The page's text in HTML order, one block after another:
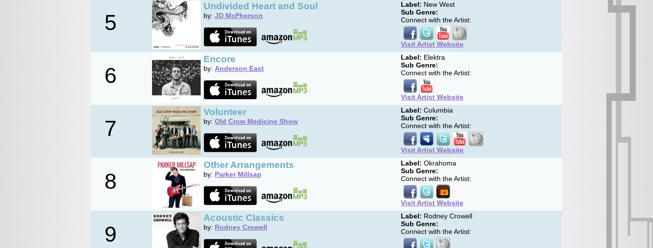
5
Undivided Heart and Soul
by: JD McPherson
Label: New West
Sub Genre:
Connect with the Artist:
Visit Artist Website
6
Encore
by: Anderson East
Label: Elektra
Sub Genre:
Connect with the Artist:
Visit Artist Website
7
Volunteer
by: Old Crow Medicine Show
Label: Columbia
Sub Genre:
Connect with the Artist:
Visit Artist Website
8
Other Arrangements
by: Parker Millsap
Label: Okrahoma
Sub Genre:
Connect with the Artist:
Visit Artist Website
9
Acoustic Classics
by: Rodney Crowell
Label: Rodney Crowell
Sub Genre:
Connect with the Artist: